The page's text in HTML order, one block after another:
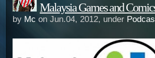
Malaysia Games and
by Mc on Jun.04, 2012, under